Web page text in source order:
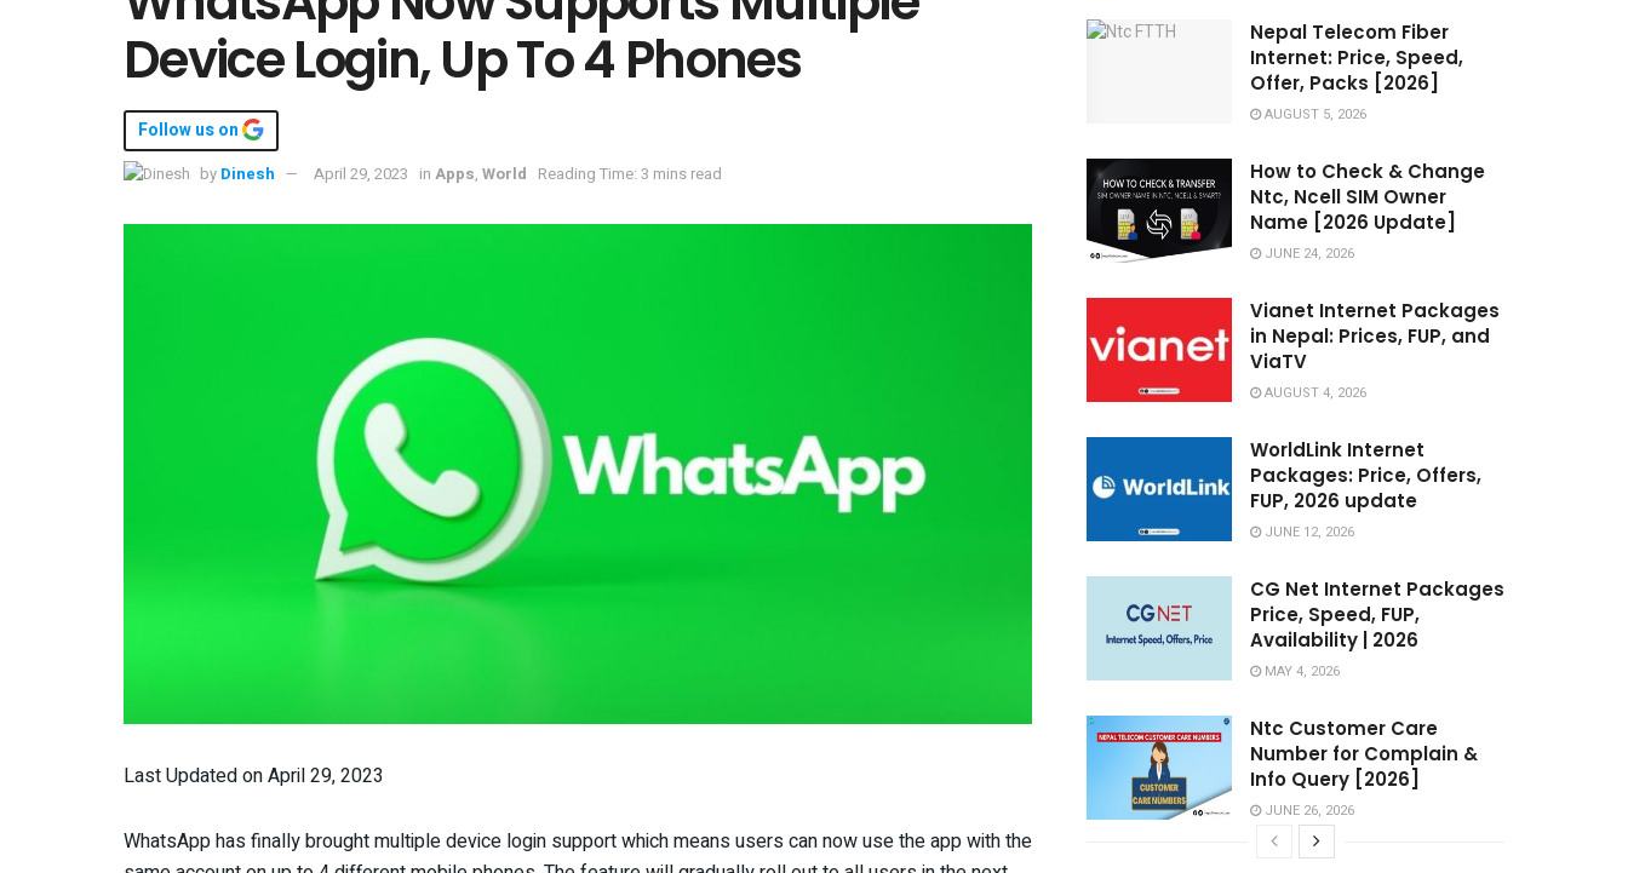
Device Login, Up To 4 Phones
Follow us on
by Dinesh April 29, 2023 in Apps, World Reading Time: 3 mins read
Last Updated on April 29, 2023
WhatsApp has finally brought multiple device login support which means users can now use the app with the
Nepal Telecom Fiber
Internet: Price, Speed,
Offer, Packs [2026]
AUGUST 5, 2026
How to Check & Change
Ntc, Ncell SIM Owner
Name [2026 Update]
JUNE 24, 2026
Vianet Internet Packages
in Nepal: Prices, FUP, and
ViaTV
AUGUST 4, 2026
WorldLink Internet
Packages: Price, Offers,
FUP, 2026 update
JUNE 12, 2026
CG Net Internet Packages
Price, Speed, FUP,
Availability | 2026
MAY 4, 2026
Ntc Customer Care
Number for Complain &
Info Query [2026]
JUNE 26, 2026